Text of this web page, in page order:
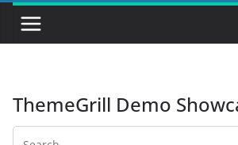
ThemeGrill Demo